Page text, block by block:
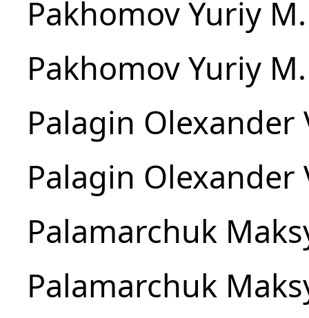
Pakhomov Yuriy M.
Pakhomov Yuriy M.
Palagin Olexander
Palagin Olexander
Palamarchuk
Palamarchuk